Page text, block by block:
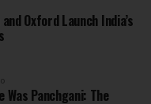
Oxford Launch India’s
Was Panchgani: The